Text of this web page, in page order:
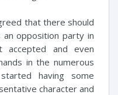
that there should
opposition party in
accepted and even
in the numerous
having some
character and